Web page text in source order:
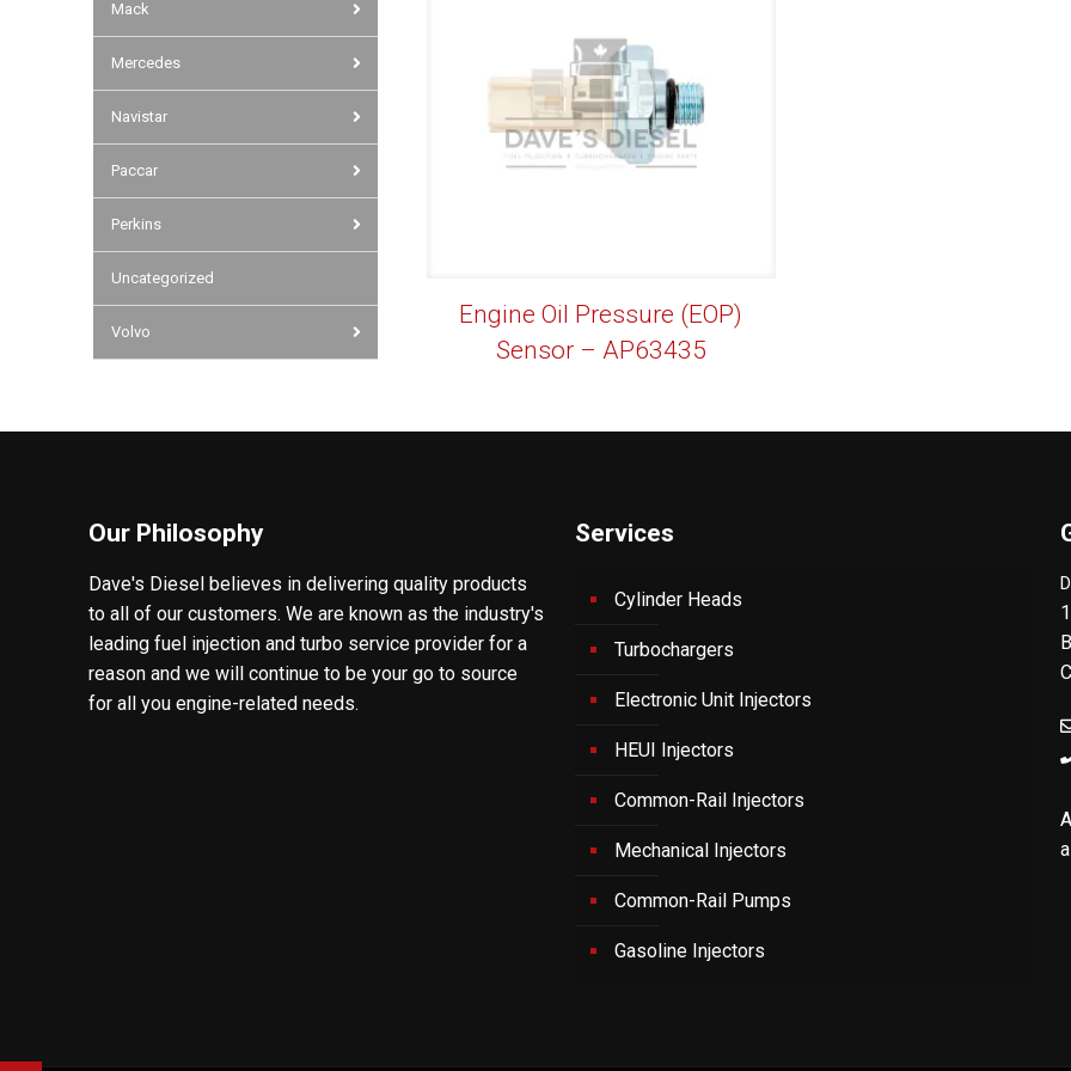
Engine Oil Pressure (EOP)
Sensor – AP63435
Mack
Mercedes
Navistar
Paccar
Perkins
Uncategorized
Volvo
Our Philosophy
Dave's Diesel believes in delivering quality products
to all of our customers. We are known as the industry's
leading fuel injection and turbo service provider for a
reason and we will continue to be your go to source
for all you engine-related needs.
Services
Cylinder Heads
Turbochargers
Electronic Unit Injectors
HEUI Injectors
Common-Rail Injectors
Mechanical Injectors
Common-Rail Pumps
Gasoline Injectors